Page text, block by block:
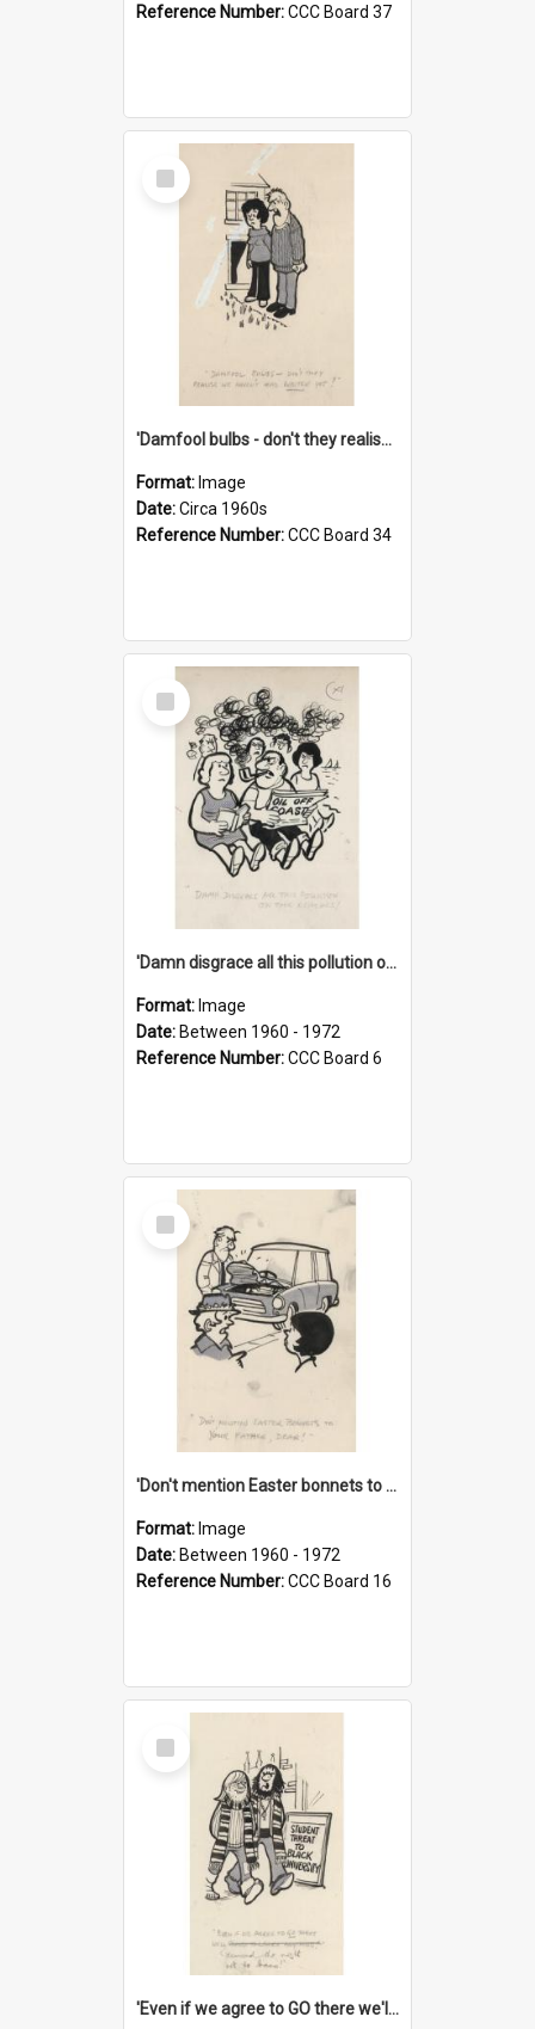
Reference Number:CCC Board 37
Select
Item
'Damfool bulbs - don't they realise we haven't had winter yet?'
Format: Image
Date:Circa 1960s
Reference Number:CCC Board 34
Select
Item
'Damn disgrace all this pollution on the beaches!'
Format: Image
Date: Between 1960 - 1972
Reference Number:CCC Board 6
Select
Item
'Don't mention Easter bonnets to your Father, dear!'
Format: Image
Date: Between 1960 - 1972
Reference Number:CCC Board 16
Select
Item
'Even if we agree to GO there we'll demand the right not to learn!'